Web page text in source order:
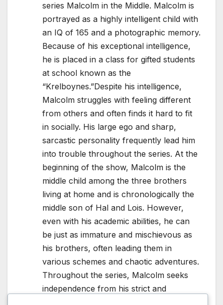
series Malcolm in the Middle. Malcolm is
portrayed as a highly intelligent child with
an IQ of 165 and a photographic memory.
Because of his exceptional intelligence,
he is placed in a class for gifted students
at school known as the
“Krelboynes.”Despite his intelligence,
Malcolm struggles with feeling different
from others and often finds it hard to fit
in socially. His large ego and sharp,
sarcastic personality frequently lead him
into trouble throughout the series. At the
beginning of the show, Malcolm is the
middle child among the three brothers
living at home and is chronologically the
middle son of Hal and Lois. However,
even with his academic abilities, he can
be just as immature and mischievous as
his brothers, often leading them in
various schemes and chaotic adventures.
Throughout the series, Malcolm seeks
independence from his strict and